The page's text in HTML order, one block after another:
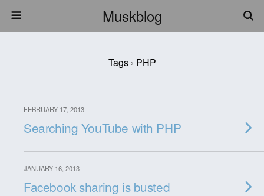
Muskblog
Tags › PHP
FEBRUARY 17, 2013
Searching YouTube with PHP
JANUARY 16, 2013
Facebook sharing is busted